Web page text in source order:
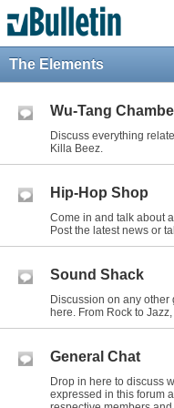
The Elements
Wu-Tang
Discuss everything
Killa Beez.
Hip-Hop Shop
Come in and talk about
Post the latest news or
Sound Shack
Discussion on any other
here. From Rock to
General Chat
Drop in here to discuss
expressed in this forum